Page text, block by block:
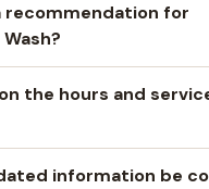
recommendation for
the hours and
information be